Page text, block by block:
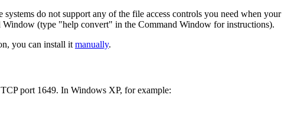
systems do not support any of the file access controls you need when your
(type "help convert" in the Command Window for instructions).
you can install it manually.
port 1649. In Windows XP, for example: